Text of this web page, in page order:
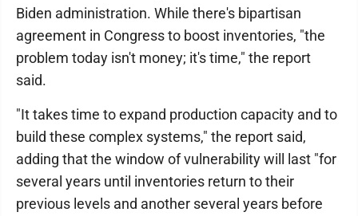
Biden administration. While there's bipartisan
agreement in Congress to boost inventories, "the
problem today isn't money; it's time," the report
said.
"It takes time to expand production capacity and to
build these complex systems," the report said,
adding that the window of vulnerability will last "for
several years until inventories return to their
previous levels and another several years before